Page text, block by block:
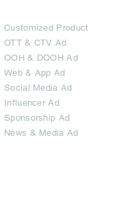
Customized Product
OTT& CTV Ad
OOH & DOOH Ad
Web & App Ad
Social Media Ad
Influencer Ad
Sponsorship Ad
News & Media Ad